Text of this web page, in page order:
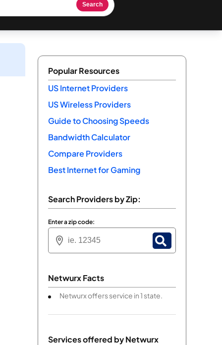
Search
Popular Resources
US Internet Providers
US Wireless Providers
Guide to Choosing Speeds
Bandwidth Calculator
Compare Providers
Best Internet for Gaming
Search Providers by Zip:
Enter a zip code:
Netwurx Facts
Netwurx offers service in 1 state.
Services offered byNetwurx